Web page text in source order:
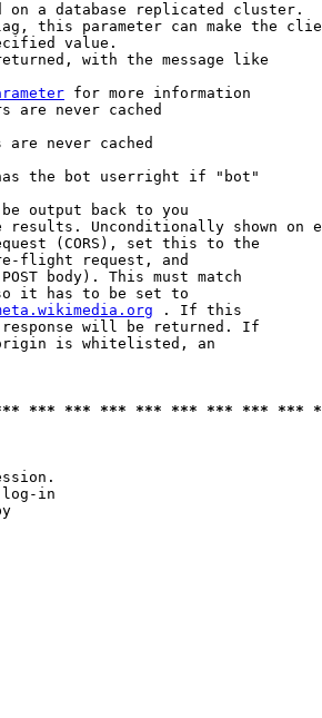
a database replicated cluster.
this parameter can make the
value.
with the message like
for more information
are never cached
are never cached
the bot userright if "bot"
output back to you
results. Unconditionally shown on
(CORS), set this to the
flight request, and
body). This must match
it has to be set to
. If this
will be returned. If
is whitelisted, an
*** *** *** *** *** *** *** ***
in